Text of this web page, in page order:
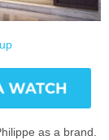
as a brand.